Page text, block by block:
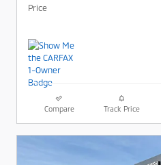
Price
Compare Track Price